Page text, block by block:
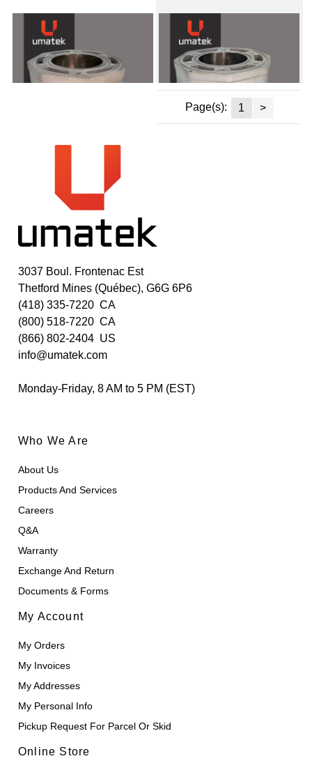
Page(s): 1 >
3037 Boul. Frontenac Est
Thetford Mines (Québec), G6G 6P6
(418) 335-7220 CA
(800) 518-7220 CA
(866) 802-2404 US
info@umatek.com
Monday-Friday, 8 AM to 5 PM (EST)
Who We Are
About Us
Products And Services
Careers
Q&A
Warranty
Exchange And Return
Documents & Forms
My Account
My Orders
My Invoices
My Addresses
My Personal Info
Pickup Request For Parcel Or Skid
Online Store